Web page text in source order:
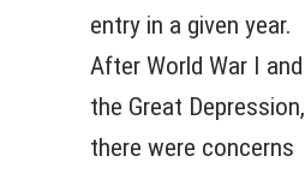
entry in a given year.
After World War I and
the Great Depression,
there were concerns